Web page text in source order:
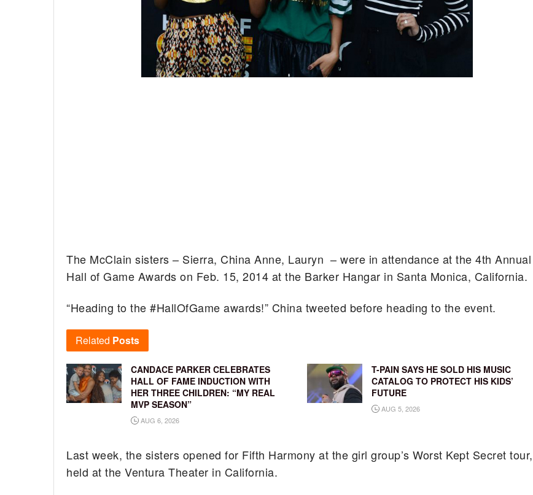
The McClain sisters – Sierra, China Anne, Lauryn – were in attendance at the 4th Annual
Hall of Game Awards on Feb. 15, 2014 at the Barker Hangar in Santa Monica, California.
“Heading to the #HallOfGame awards!” China tweeted before heading to the event.
Related Posts
CANDACE PARKER CELEBRATES
HALL OF FAME INDUCTION WITH
HER THREE CHILDREN: “MY REAL
MVP SEASON”
AUG 6, 2026
T-PAIN SAYS HE SOLD HIS MUSIC
CATALOG TO PROTECT HIS KIDS’
FUTURE
AUG 5, 2026
Last week, the sisters opened for Fifth Harmony at the girl group’s Worst Kept Secret tour,
held at the Ventura Theater in California.